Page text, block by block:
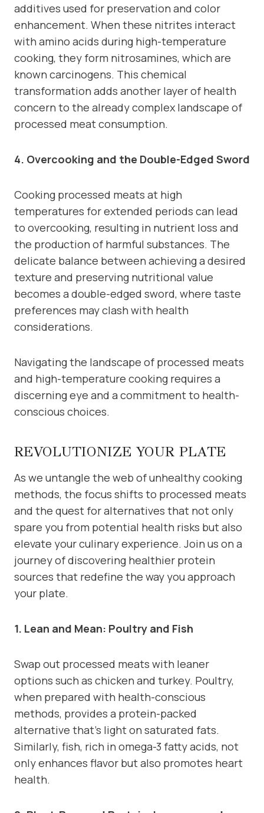
additives used for preservation and color
enhancement. When these nitrites interact
with amino acids during high-temperature
cooking, they form nitrosamines, which are
known carcinogens. This chemical
transformation adds another layer of health
concern to the already complex landscape of
processed meat consumption.
4. Overcooking and the Double-Edged Sword
Cooking processed meats at high
temperatures for extended periods can lead
to overcooking, resulting in nutrient loss and
the production of harmful substances. The
delicate balance between achieving a desired
texture and preserving nutritional value
becomes a double-edged sword, where taste
preferences may clash with health
considerations.
Navigating the landscape of processed meats
and high-temperature cooking requires a
discerning eye and a commitment to health-
conscious choices.
REVOLUTIONIZE YOUR PLATE
As we untangle the web of unhealthy cooking
methods, the focus shifts to processed meats
and the quest for alternatives that not only
spare you from potential health risks but also
elevate your culinary experience. Join us on a
journey of discovering healthier protein
sources that redefine the way you approach
your plate.
1. Lean and Mean: Poultry and Fish
Swap out processed meats with leaner
options such as chicken and turkey. Poultry,
when prepared with health-conscious
methods, provides a protein-packed
alternative that’s light on saturated fats.
Similarly, fish, rich in omega-3 fatty acids, not
only enhances flavor but also promotes heart
health.